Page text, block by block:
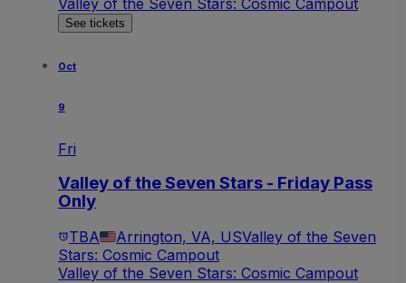
See tickets
Oct
9
Fri
Valley of the Seven Stars - Friday Pass
Only
TBA Arrington, VA, USValley of the Seven
Stars: Cosmic Campout
Valley of the Seven Stars: Cosmic Campout